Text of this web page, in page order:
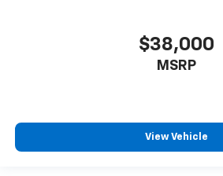
$38,000
MSRP
View Vehicle